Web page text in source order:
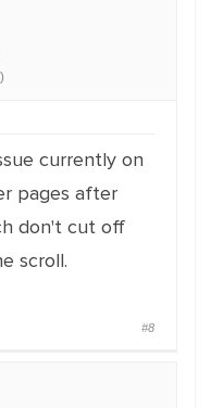
currently on
pages after
don't cut off
scroll.
#8